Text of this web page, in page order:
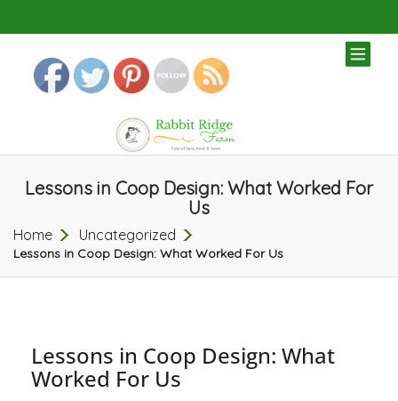
Lessons in Coop Design: What Worked For
Us
Home Uncategorized
Lessons in Coop Design: What Worked For Us
Lessons in Coop Design: What
Worked For Us